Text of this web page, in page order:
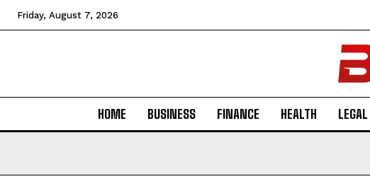
Friday, August 7, 2026
HOME BUSINESS FINANCE HEALTH LEGAL